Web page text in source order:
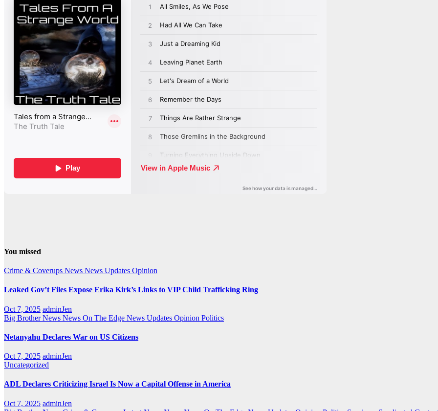
You missed
Crime & Coverups News News Updates Opinion
Leaked Gov’t Files Expose Erika Kirk’s Links to VIP Child Trafficking Ring
Oct 7, 2025 adminJen
Big Brother News News On The Edge News Updates Opinion Politics
Netanyahu Declares War on US Citizens
Oct 7, 2025 adminJen
Uncategorized
ADL Declares Criticizing Israel Is Now a Capital Offense in America
Oct 7, 2025 adminJen